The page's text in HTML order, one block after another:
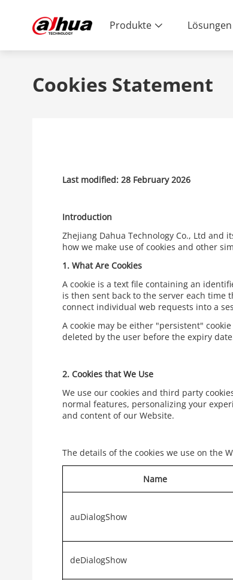
Produkte Lösungen
Cookies Statement
Last modified: 28 February 2026
Introduction
Zhejiang Dahua Technology Co., Ltd and
how we make use of cookies and other
1. What Are Cookies
A cookie is a text file containing an
is then sent back to the server each time
connect individual web requests into a
A cookie may be either "persistent"
deleted by the user before the expiry
2. Cookies that We Use
We use our cookies and third party
normal features, personalizing your
and content of our Website.
The details of the cookies we use on the
Name
auDialogShow
deDialogShow